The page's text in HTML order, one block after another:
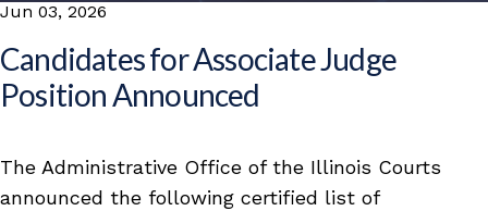
Jun 03, 2026
Candidates for Associate Judge
Position Announced
The Administrative Office of the Illinois Courts
announced the following certified list of